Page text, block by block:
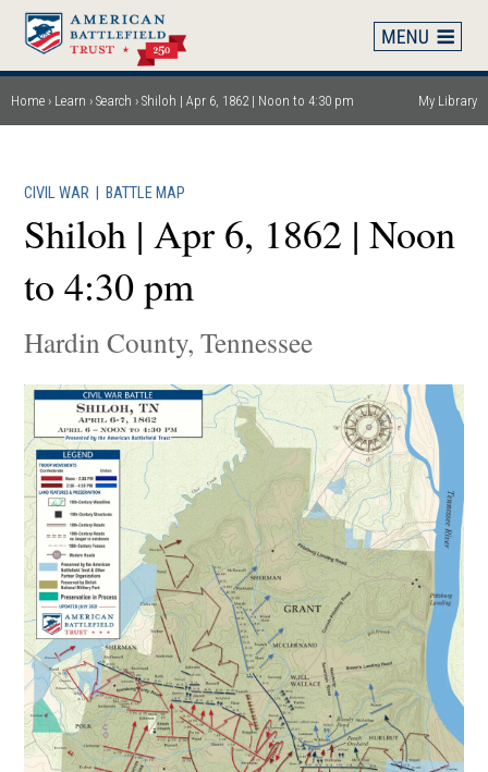
Skip
main
content
Breadcrumb
Home Learn Search Shiloh | Apr 6, 1862 | Noon to 4:30 pm My Library
CIVIL WAR BATTLE MAP
Shiloh | Apr 6, 1862 | Noon
to 4:30 pm
Hardin County, Tennessee